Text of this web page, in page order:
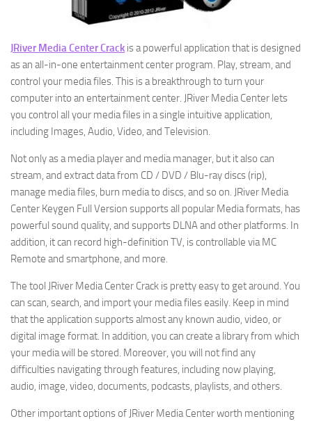
JRiver Media Center Crack is a powerful application that is designed
as an all-in-one entertainment center program. Play, stream, and
control your media files. This is a breakthrough to turn your
computer into an entertainment center. JRiver Media Center lets
you control all your media files in a single intuitive application,
including Images, Audio, Video, and Television.
Not only as a media player and media manager, but it also can
stream, and extract data from CD / DVD / Blu-ray discs (rip),
manage media files, burn media to discs, and so on. JRiver Media
Center Keygen Full Version supports all popular Media formats, has
powerful sound quality, and supports DLNA and other platforms. In
addition, it can record high-definition TV, is controllable via MC
Remote and smartphone, and more.
The tool JRiver Media Center Crack is pretty easy to get around. You
can scan, search, and import your media files easily. Keep in mind
that the application supports almost any known audio, video, or
digital image format. In addition, you can create a library from which
your media will be stored. Moreover, you will not find any
difficulties navigating through features, including now playing,
audio, image, video, documents, podcasts, playlists, and others.
Other important options of JRiver Media Center worth mentioning